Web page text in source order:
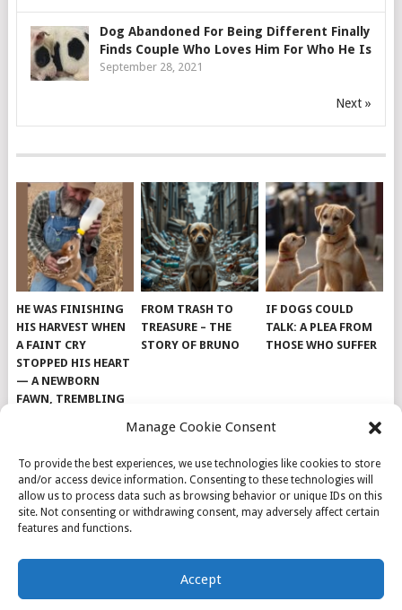
Manage Cookie Consent
To provide the best experiences, we use technologies like cookies to store
and/or access device information. Consenting to these technologies will
allow us to process data such as browsing behavior or unique IDs on this
site. Not consenting or withdrawing consent, may adversely affect certain
features and functions.
Accept
Dog Abandoned For Being Different Finally
Finds Couple Who Loves Him For Who He Is
September 28, 2021
Next »
HE WAS FINISHING
HIS HARVEST WHEN
A FAINT CRY
STOPPED HIS HEART
— A NEWBORN
FAWN, TREMBLING
TINY, LAY ALONE IN
FROM TRASH TO
TREASURE – THE
STORY OF BRUNO
IF DOGS COULD
TALK: A PLEA FROM
THOSE WHO SUFFER
© 2026DOG INSPIRATION.
THEME BYMYTHEMESHOP
ABOUT US
COOKIE POLICY OPT-OUT PREFERENCES